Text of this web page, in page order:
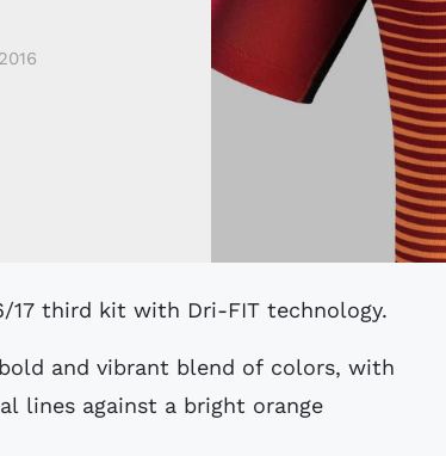
17 third kit with Dri-FIT technology.
and vibrant blend of colors, with
lines against a bright orange